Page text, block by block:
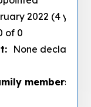
2022 (4
of 0
None declared
members :